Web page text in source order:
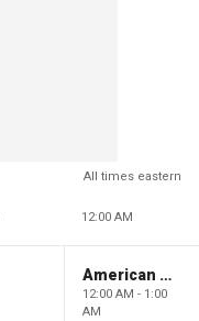
All times eastern
12:00 AM
American Dynasty
12:00 AM - 1:00
AM